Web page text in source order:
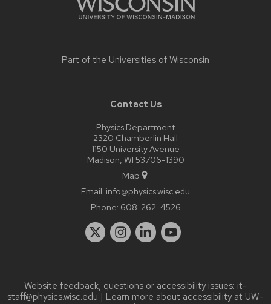
Part of the Universities of Wisconsin
Contact Us
Physics Department
2320 Chamberlin Hall
1150 University Avenue
Madison, WI 53706-1390
Map
Email: info@physics.wisc.edu
Phone: 608-262-4526
Website feedback, questions or accessibility issues: it-
staff@physics.wisc.edu | Learn more about accessibility at UW–